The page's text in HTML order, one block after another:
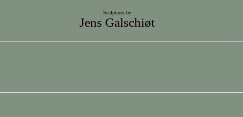
Sculptures by
Jens Galschiøt